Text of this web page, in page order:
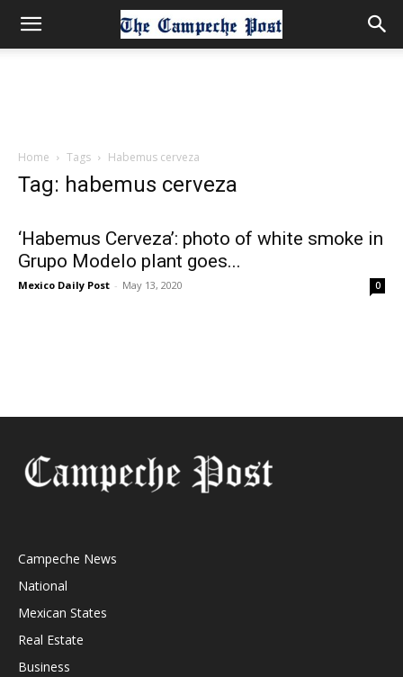
Home Tags Habemus cerveza
Tag: habemus cerveza
‘Habemus Cerveza’: photo of white smoke in
Grupo Modelo plant goes...
Mexico Daily Post - May 13, 2020 0
Campeche News
National
Mexican States
Real Estate
Business